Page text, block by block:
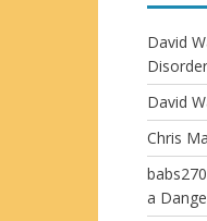
David
David
Chris
babs270
a